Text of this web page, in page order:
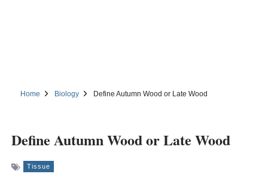
Home Biology Define Autumn Wood or Late Wood
Define Autumn Wood or Late Wood
Tissue